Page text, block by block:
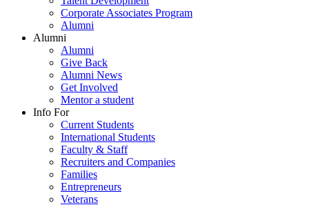
Corporate Associates Program
Alumni
Alumni
Alumni
Give Back
Alumni News
Get Involved
Mentor a student
Info For
Current Students
International Students
Faculty & Staff
Recruiters and Companies
Families
Entrepreneurs
Veterans